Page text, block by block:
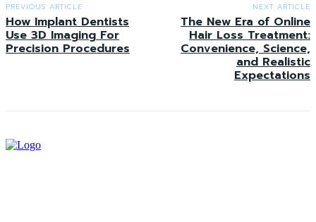
PREVIOUS ARTICLE
How Implant Dentists
Use 3D Imaging For
Precision Procedures
NEXT ARTICLE
The New Era of Online
Hair Loss Treatment:
Convenience, Science,
and Realistic
Expectations